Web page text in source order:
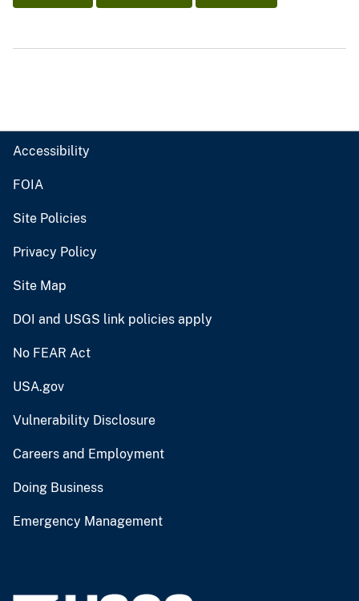
Accessibility
FOIA
Site Policies
Privacy Policy
Site Map
DOI and USGS link policies apply
No FEAR Act
USA.gov
Vulnerability Disclosure
Careers and Employment
Doing Business
Emergency Management